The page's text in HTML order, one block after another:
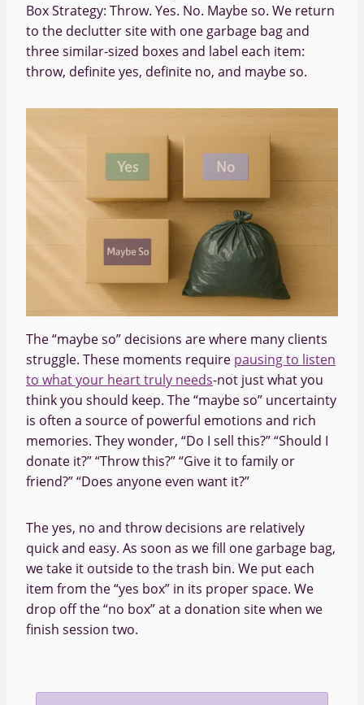
Box Strategy: Throw. Yes. No. Maybe so. We return
to the declutter site with one garbage bag and
three similar-sized boxes and label each item:
throw, definite yes, definite no, and maybe so.
The “maybe so” decisions are where many clients
struggle. These moments require pausing to listen
to what your heart truly needs-not just what you
think you should keep. The “maybe so” uncertainty
is often a source of powerful emotions and rich
memories. They wonder, “Do I sell this?” “Should I
donate it?” “Throw this?” “Give it to family or
friend?” “Does anyone even want it?”
The yes, no and throw decisions are relatively
quick and easy. As soon as we fill one garbage bag,
we take it outside to the trash bin. We put each
item from the “yes box” in its proper space. We
drop off the “no box” at a donation site when we
finish session two.